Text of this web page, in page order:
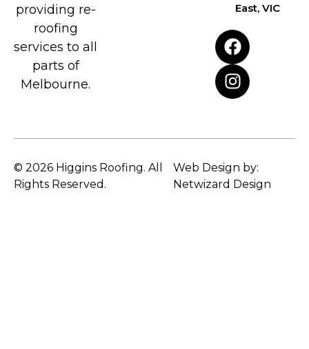
providing re-
roofing
services to all
parts of
Melbourne.
East, VIC
© 2026 Higgins Roofing. All
Rights Reserved.
Web Design by:
Netwizard Design